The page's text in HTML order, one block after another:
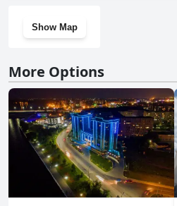
Show Map
More Options